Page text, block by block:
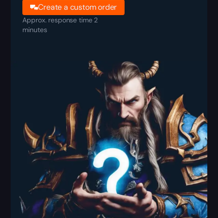
Create a custom order
Approx. response time 2
minutes